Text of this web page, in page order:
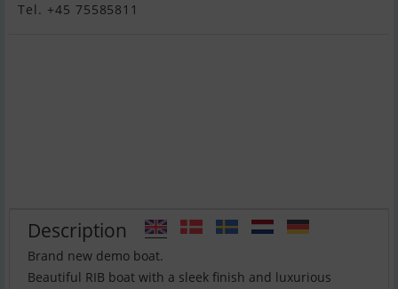
Tel. +45 75585811
Description
Brand new demo boat.
Beautiful RIB boat with a sleek finish and luxurious